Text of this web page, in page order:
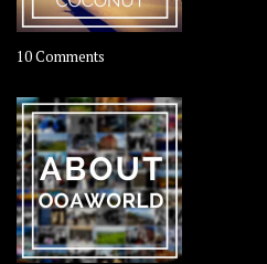
10 Comments
–
Rolling
Coconut